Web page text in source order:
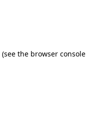
(see the browser console